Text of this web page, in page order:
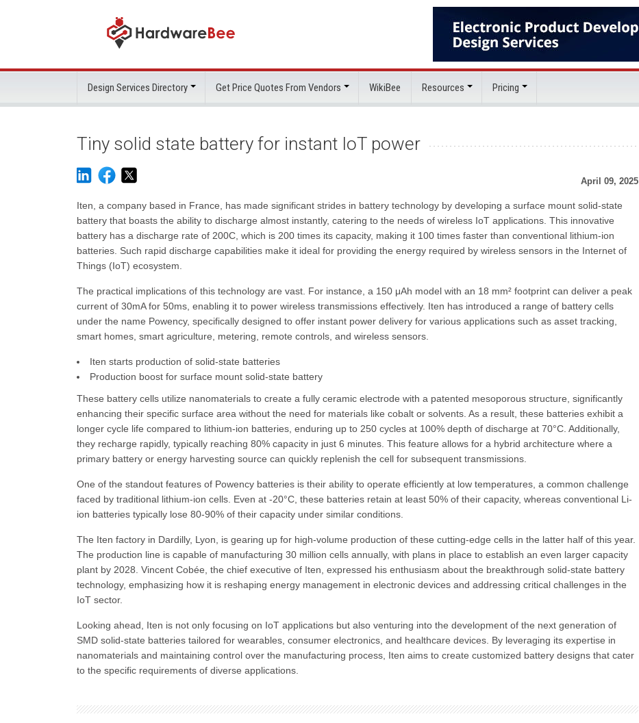
Design Services Directory Get Price Quotes From Vendors WikiBee Resources Pricing
Tiny solid state battery for instant IoT power
April 09, 2025
Iten, a company based in France, has made significant strides in battery technology by developing a surface mount solid-state
battery that boasts the ability to discharge almost instantly, catering to the needs of wireless IoT applications. This innovative
battery has a discharge rate of 200C, which is 200 times its capacity, making it 100 times faster than conventional lithium-ion
batteries. Such rapid discharge capabilities make it ideal for providing the energy required by wireless sensors in the Internet of
Things (IoT) ecosystem.
The practical implications of this technology are vast. For instance, a 150 μAh model with an 18 mm² footprint can deliver a peak
current of 30mA for 50ms, enabling it to power wireless transmissions effectively. Iten has introduced a range of battery cells
under the name Powency, specifically designed to offer instant power delivery for various applications such as asset tracking,
smart homes, smart agriculture, metering, remote controls, and wireless sensors.
Iten starts production of solid-state batteries
Production boost for surface mount solid-state battery
These battery cells utilize nanomaterials to create a fully ceramic electrode with a patented mesoporous structure, significantly
enhancing their specific surface area without the need for materials like cobalt or solvents. As a result, these batteries exhibit a
longer cycle life compared to lithium-ion batteries, enduring up to 250 cycles at 100% depth of discharge at 70°C. Additionally,
they recharge rapidly, typically reaching 80% capacity in just 6 minutes. This feature allows for a hybrid architecture where a
primary battery or energy harvesting source can quickly replenish the cell for subsequent transmissions.
One of the standout features of Powency batteries is their ability to operate efficiently at low temperatures, a common challenge
faced by traditional lithium-ion cells. Even at -20°C, these batteries retain at least 50% of their capacity, whereas conventional Li-
ion batteries typically lose 80-90% of their capacity under similar conditions.
The Iten factory in Dardilly, Lyon, is gearing up for high-volume production of these cutting-edge cells in the latter half of this year.
The production line is capable of manufacturing 30 million cells annually, with plans in place to establish an even larger capacity
plant by 2028. Vincent Cobée, the chief executive of Iten, expressed his enthusiasm about the breakthrough solid-state battery
technology, emphasizing how it is reshaping energy management in electronic devices and addressing critical challenges in the
IoT sector.
Looking ahead, Iten is not only focusing on IoT applications but also venturing into the development of the next generation of
SMD solid-state batteries tailored for wearables, consumer electronics, and healthcare devices. By leveraging its expertise in
nanomaterials and maintaining control over the manufacturing process, Iten aims to create customized battery designs that cater
to the specific requirements of diverse applications.